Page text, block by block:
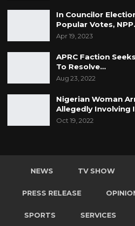
In Councilor
Popular Votes,
Apr 19, 2023
APRC Faction
To Resolve…
Aug 23, 2022
Nigerian Woman
Allegedly Involving
Oct 19, 2022
NEWS TV SHOW
PRESS RELEASE
SPORTS SERVICES